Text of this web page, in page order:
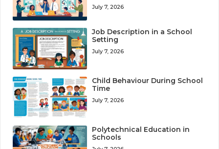
July 7, 2026
Job Description in a School
Setting
July 7, 2026
Child Behaviour During School
Time
July 7, 2026
Polytechnical Education in
Schools